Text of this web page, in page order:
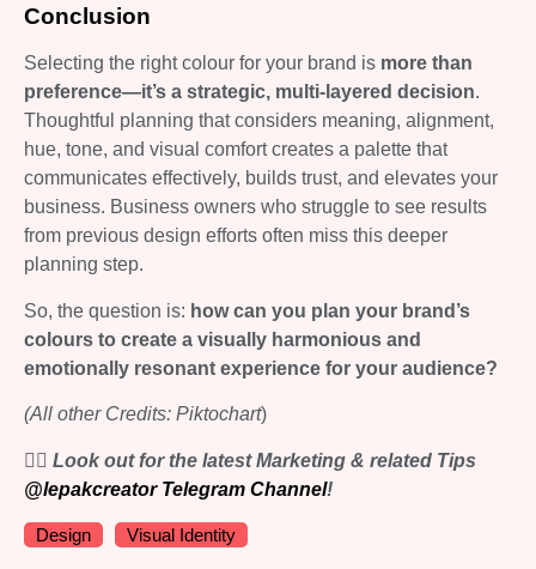
Conclusion
Selecting the right colour for your brand is more than
preference—it’s a strategic, multi-layered decision.
Thoughtful planning that considers meaning, alignment,
hue, tone, and visual comfort creates a palette that
communicates effectively, builds trust, and elevates your
business. Business owners who struggle to see results
from previous design efforts often miss this deeper
planning step.
So, the question is: how can you plan your brand’s
colours to create a visually harmonious and
emotionally resonant experience for your audience?
(All other Credits: Piktochart)
👉🏻 Look out for the latest Marketing & related Tips
@lepakcreator Telegram Channel!
Design Visual Identity